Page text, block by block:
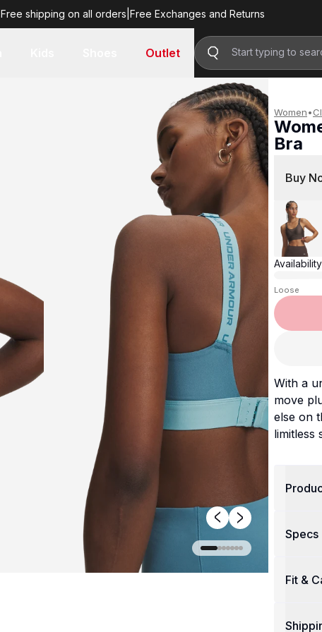
Free shipping on all orders Free Exchanges and Returns
Outlet
Women•
Bra
Buy
Loose
With a
move
else on
limitless
Specs
Fit &
R 1,299.00